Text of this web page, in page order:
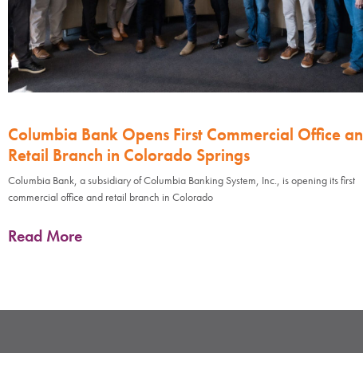
Columbia Bank Opens First Commercial Office
Retail Branch in Colorado Springs
Columbia Bank, a subsidiary of Columbia Banking System, Inc., is opening its first
commercial office and retail branch in Colorado
Read More